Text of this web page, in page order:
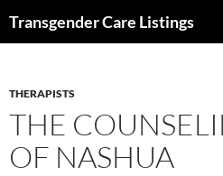
Transgender Care Listings
THERAPISTS
THE
OF NASHUA